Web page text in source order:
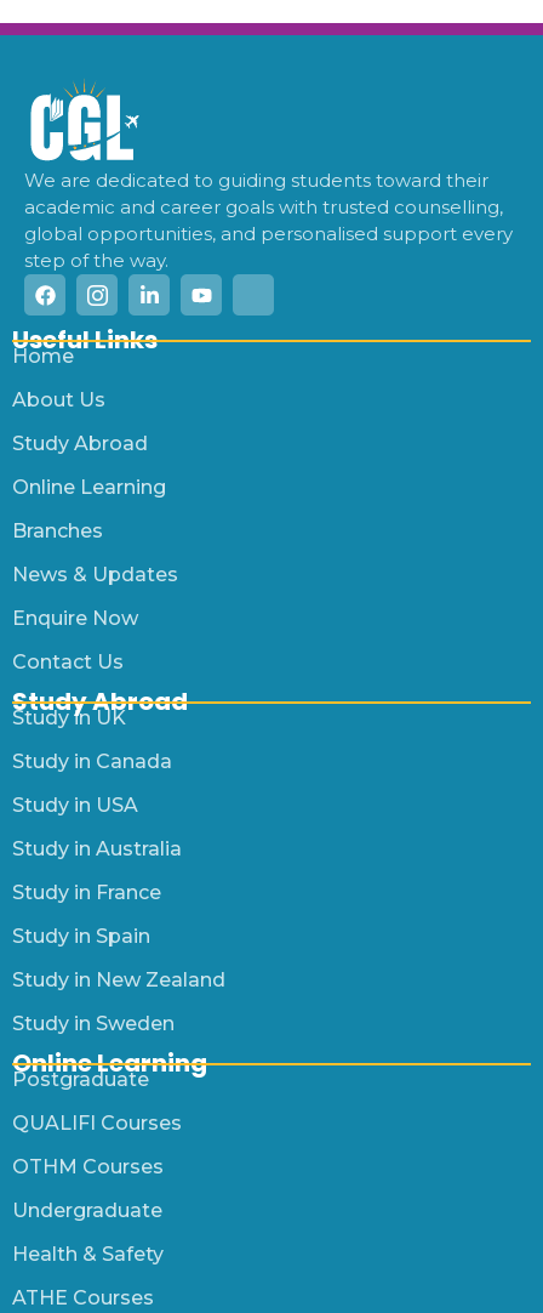
We are dedicated to guiding students toward their
academic and career goals with trusted counselling,
global opportunities, and personalised support every
step of the way.
Useful Links
Home
About Us
Study Abroad
Online Learning
Branches
News & Updates
Enquire Now
Contact Us
Study Abroad
Study in UK
Study in Canada
Study in USA
Study in Australia
Study in France
Study in Spain
Study in New Zealand
Study in Sweden
Online Learning
Postgraduate
QUALIFI Courses
OTHM Courses
Undergraduate
Health & Safety
ATHE Courses